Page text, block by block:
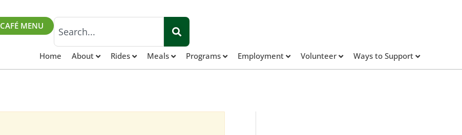
CAFÉ MENU Search
Home About Rides Meals Programs Employment Volunteer Ways to Support